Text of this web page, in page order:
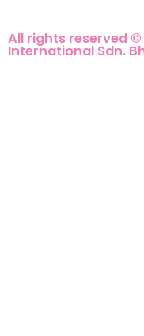
All rights reserved
International Sdn.